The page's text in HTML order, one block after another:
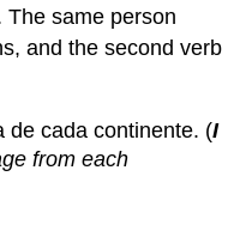
The same person
and the second verb
de cada continente. (I
from each